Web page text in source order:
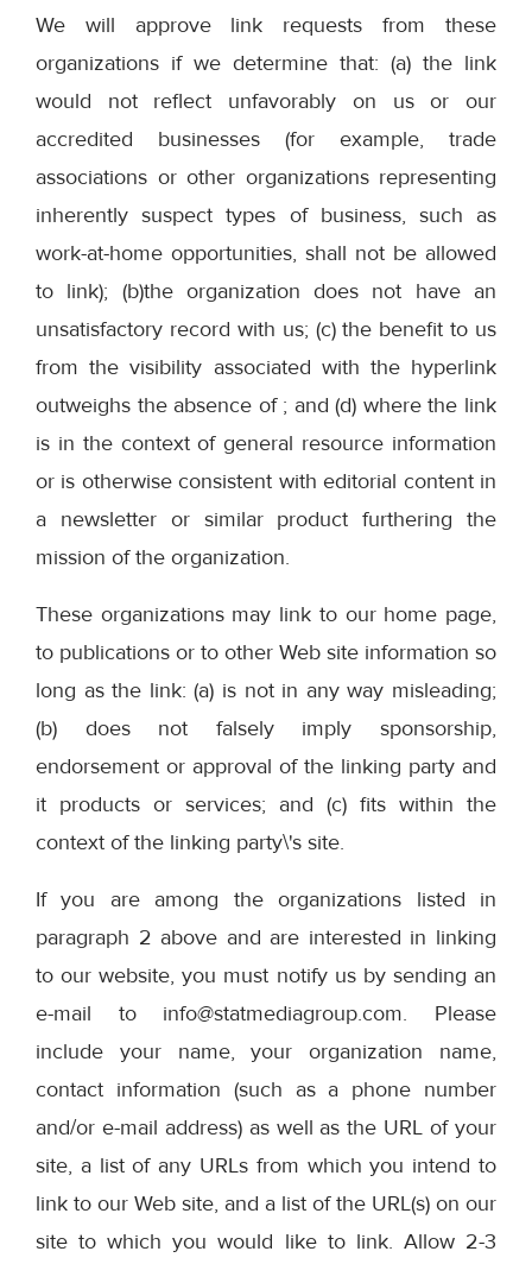
We will approve link requests from these
organizations if we determine that: (a) the link
would not reflect unfavorably on us or our
accredited businesses (for example, trade
associations or other organizations representing
inherently suspect types of business, such as
work-at-home opportunities, shall not be allowed
to link); (b)the organization does not have an
unsatisfactory record with us; (c) the benefit to us
from the visibility associated with the hyperlink
outweighs the absence of ; and (d) where the link
is in the context of general resource information
or is otherwise consistent with editorial content in
a newsletter or similar product furthering the
mission of the organization.
These organizations may link to our home page,
to publications or to other Web site information so
long as the link: (a) is not in any way misleading;
(b) does not falsely imply sponsorship,
endorsement or approval of the linking party and
it products or services; and (c) fits within the
context of the linking party\'s site.
If you are among the organizations listed in
paragraph 2 above and are interested in linking
to our website, you must notify us by sending an
e-mail to info@statmediagroup.com. Please
include your name, your organization name,
contact information (such as a phone number
and/or e-mail address) as well as the URL of your
site, a list of any URLs from which you intend to
link to our Web site, and a list of the URL(s) on our
site to which you would like to link. Allow 2-3